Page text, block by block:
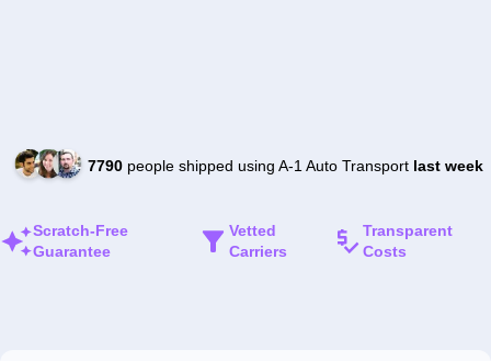
7790people shipped using A-1 Auto Transport last week
Scratch-Free
Guarantee
Vetted
Carriers
Transparent
Costs